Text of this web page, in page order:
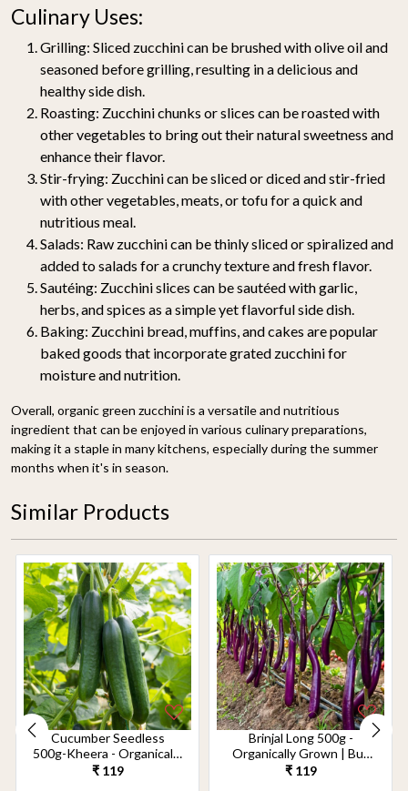
Culinary Uses:
Grilling: Sliced zucchini can be brushed with olive oil and
seasoned before grilling, resulting in a delicious and
healthy side dish.
Roasting: Zucchini chunks or slices can be roasted with
other vegetables to bring out their natural sweetness and
enhance their flavor.
Stir-frying: Zucchini can be sliced or diced and stir-fried
with other vegetables, meats, or tofu for a quick and
nutritious meal.
Salads: Raw zucchini can be thinly sliced or spiralized and
added to salads for a crunchy texture and fresh flavor.
Sautéing: Zucchini slices can be sautéed with garlic,
herbs, and spices as a simple yet flavorful side dish.
Baking: Zucchini bread, muffins, and cakes are popular
baked goods that incorporate grated zucchini for
moisture and nutrition.
Overall, organic green zucchini is a versatile and nutritious
ingredient that can be enjoyed in various culinary preparations,
making it a staple in many kitchens, especially during the summer
months when it's in season.
Similar Products
Cucumber Seedless
500g-Kheera - Organically
Grown | Buy Online in
₹ 119
Brinjal Long 500g -
Organically Grown | Buy
Online in Delhi NCR |
₹ 119